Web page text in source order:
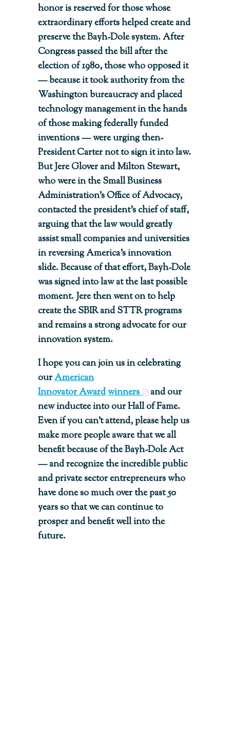
honor is reserved for those whose
extraordinary efforts helped create and
preserve the Bayh-Dole system. After
Congress passed the bill after the
election of 1980, those who opposed it
— because it took authority from the
Washington bureaucracy and placed
technology management in the hands
of those making federally funded
inventions — were urging then-
President Carter not to sign it into law.
But Jere Glover and Milton Stewart,
who were in the Small Business
Administration’s Office of Advocacy,
contacted the president’s chief of staff,
arguing that the law would greatly
assist small companies and universities
in reversing America’s innovation
slide. Because of that effort, Bayh-Dole
was signed into law at the last possible
moment. Jere then went on to help
create the SBIR and STTR programs
and remains a strong advocate for our
innovation system.
I hope you can join us in celebrating
ourAmerican
Innovator Awardwinners
and our
new inductee into our Hall of Fame.
Even if you can’t attend, please help us
make more people aware that we all
benefit because of the Bayh-Dole Act
— and recognize the incredible public
and private sector entrepreneurs who
have done so much over the past 50
years so that we can continue to
prosper and benefit well into the
future.